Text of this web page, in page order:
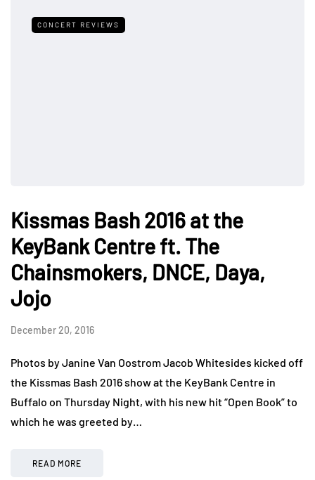
CONCERT REVIEWS
Kissmas Bash 2016 at the
KeyBank Centre ft. The
Chainsmokers, DNCE, Daya,
Jojo
December 20, 2016
Photos by Janine Van Oostrom Jacob Whitesides kicked off
the Kissmas Bash 2016 show at the KeyBank Centre in
Buffalo on Thursday Night, with his new hit “Open Book” to
which he was greeted by…
READ MORE